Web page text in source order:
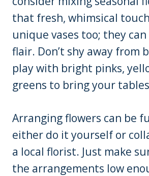
that fresh, whimsical
unique vases too; they
flair. Don’t shy away from
play with bright pinks,
greens to bring your
Arranging flowers can be
either do it yourself or
a local florist. Just make
the arrangements low